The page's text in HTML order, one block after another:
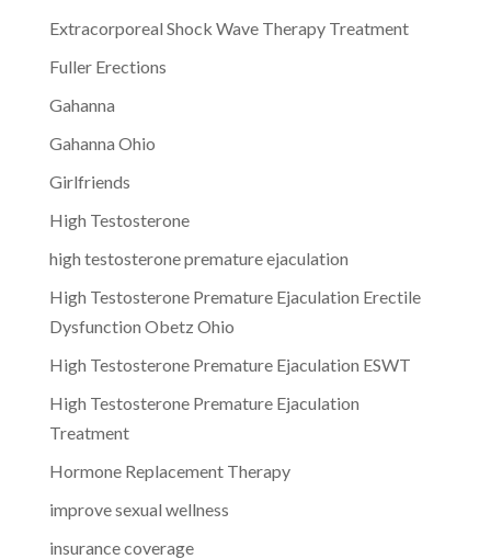
Extracorporeal Shock Wave Therapy Treatment
Fuller Erections
Gahanna
Gahanna Ohio
Girlfriends
High Testosterone
high testosterone premature ejaculation
High Testosterone Premature Ejaculation Erectile
Dysfunction Obetz Ohio
High Testosterone Premature Ejaculation ESWT
High Testosterone Premature Ejaculation
Treatment
Hormone Replacement Therapy
improve sexual wellness
insurance coverage